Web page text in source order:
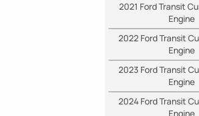
2021 Ford Transit
Engine
2022 Ford Transit
Engine
2023 Ford Transit
Engine
2024 Ford Transit
Engine